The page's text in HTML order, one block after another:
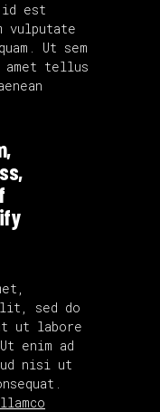
est
vulputate
Ut sem
tellus
sed do
ut labore
enim ad
nisi ut